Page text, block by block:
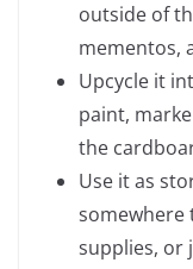
outside of
mementos,
Upcycle it
paint,
the
Use it as
somewhere
supplies, or